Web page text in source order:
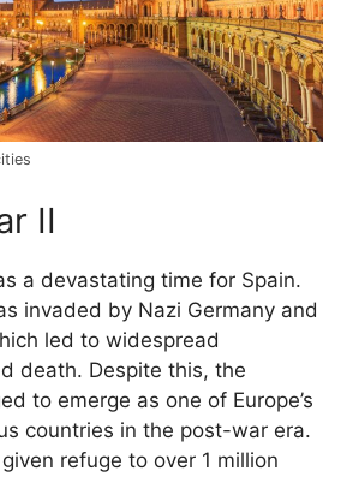
II
a devastating time for Spain.
invaded by Nazi Germany and
led to widespread
death. Despite this, the
to emerge as one of Europe’s
countries in the post-war era.
refuge to over 1 million